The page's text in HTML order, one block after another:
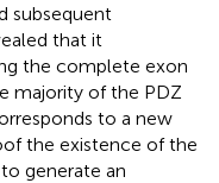
subsequent
that it
the complete exon
majority of the PDZ
to a new
the existence of the
generate an